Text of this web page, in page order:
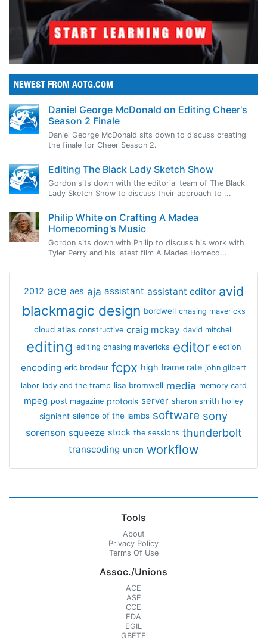
NEWEST FROM AOTG.COM
Daniel George McDonald on Editing Cheer's
Season 2 Finale
Daniel George McDonald sits down to discuss creating
the finale for Cheer Season 2.
Editing The Black Lady Sketch Show
Gordon sits down with the editorial team of The Black
Lady Sketch Show to discuss their approach to ...
Philip White on Crafting A Madea
Homecoming's Music
Gordon sits down with Philip to discuss his work with
Tyler Perry and his latest film A Madea Homeco...
2012 ace aes aja assistant assistant editor avid
blackmagic design bordwell chasing mavericks
cloud atlas constructive craig mckay david mitchell
editing editing chasing mavericks editor election
encoding eric brodeur fcpx high frame rate john gilbert
labor lady and the tramp lisa bromwell media memory card
mpeg post magazine protools server sharon smith holley
signiant silence of the lambs software sony
sorenson squeeze stock the sessions thunderbolt
transcoding union workflow
Tools
About
Privacy Policy
Terms Of Use
Assoc./Unions
ACE
ASE
CCE
EDA
EGIL
GBFTE